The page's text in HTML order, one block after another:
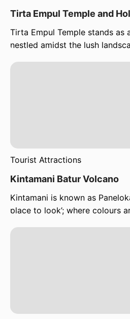
Tirta Empul Temple and
Tirta Empul Temple stands as
nestled amidst the lush
Tourist Attractions
Kintamani Batur Volcano
Kintamani is known as
place to look’; where colours